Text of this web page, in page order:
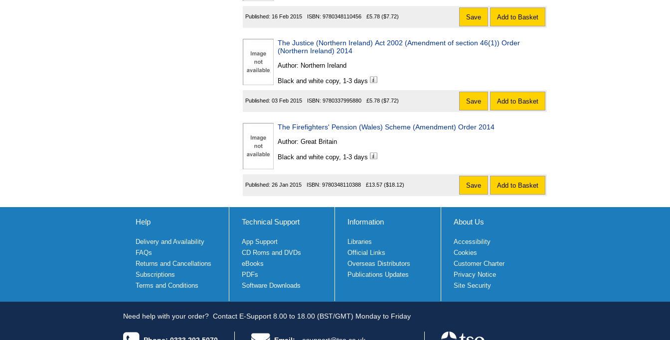
Published: 16 Feb 2015 ISBN: 9780348110456 £5.78 ($7.72) Save Add to Basket
The Justice (Northern Ireland) Act 2002 (Amendment of section 46(1)) Order
(Northern Ireland) 2014
Author: Northern Ireland
Black and white copy, 1-3 days
Published: 03 Feb 2015 ISBN: 9780337995880 £5.78 ($7.72) Save Add to Basket
The Firefighters' Pension (Wales) Scheme (Amendment) Order 2014
Author: Great Britain
Black and white copy, 1-3 days
Published: 26 Jan 2015 ISBN: 9780348110388 £13.57 ($18.12) Save Add to Basket
Help
Delivery and Availability
FAQs
Returns and Cancellations
Subscriptions
Terms and Conditions
Technical Support
App Support
CD Roms and DVDs
eBooks
PDFs
Software Downloads
Information
Libraries
Official Links
Overseas Distributors
Publications Updates
About Us
Accessibility
Cookies
Customer Charter
Privacy Notice
Site Security
Need help with your order? Contact E-Support 8.00 to 18.00 (BST/GMT) Monday to Friday